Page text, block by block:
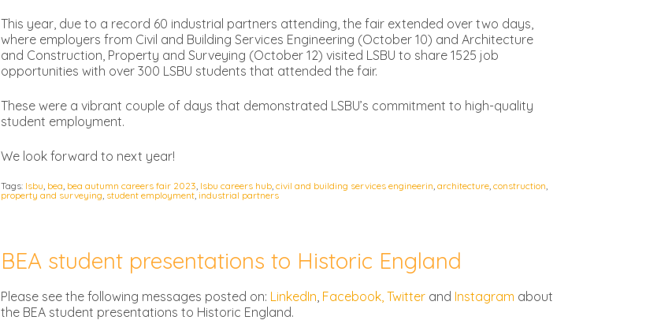
This year, due to a record 60 industrial partners attending, the fair extended over two days,
where employers from Civil and Building Services Engineering (October 10) and Architecture
and Construction, Property and Surveying (October 12) visited LSBU to share 1525 job
opportunities with over 300 LSBU students that attended the fair.
These were a vibrant couple of days that demonstrated LSBU’s commitment to high-quality
student employment.
We look forward to next year!
Tags: lsbu, bea, bea autumn careers fair 2023, lsbu careers hub, civil and building services engineerin, architecture, construction,
property and surveying, student employment, industrial partners
BEA student presentations to Historic England
Please see the following messages posted on: LinkedIn, Facebook, Twitterand Instagram about
the BEA student presentations to Historic England.